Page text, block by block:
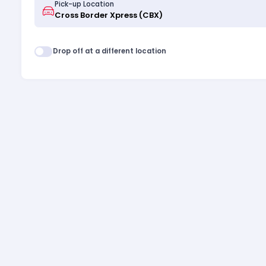
Pick-up Location
Drop off at a different location